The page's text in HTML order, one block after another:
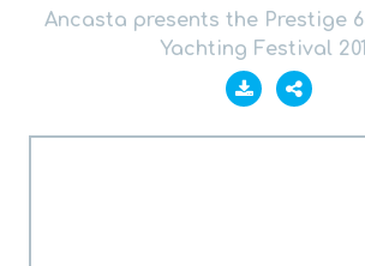
Ancasta presents the Prestige
Yachting Festival